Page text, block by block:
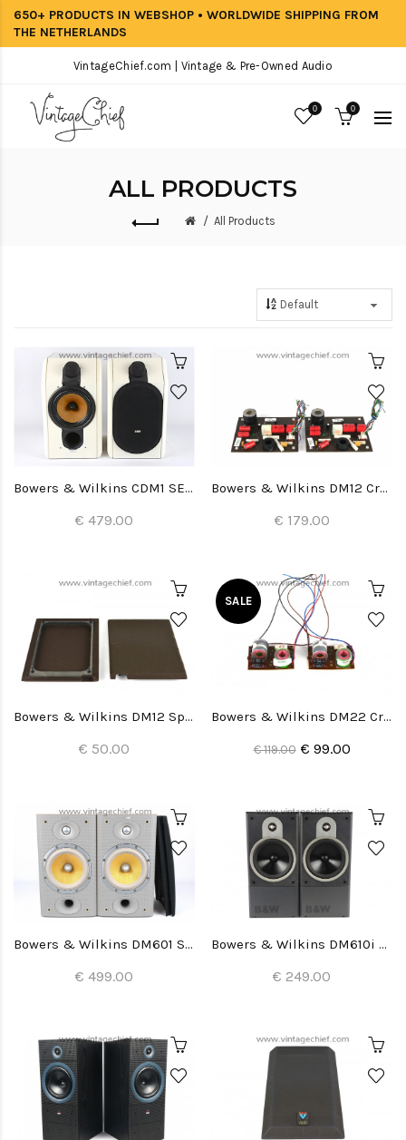
650+ PRODUCTS IN WEBSHOP • WORLDWIDE SHIPPING FROM
THE NETHERLANDS
VintageChief.com | Vintage & Pre-Owned Audio
0 0
ALL PRODUCTS
All Products
Bowers & Wilkins CDM1 SE Special Edition Speakers
€ 479.00
Bowers & Wilkins DM12 Crossovers (2x)
€ 179.00
Bowers & Wilkins DM12 Speaker Grills (2x)
€ 50.00
SALE
Bowers & Wilkins DM22 Crossovers (2x)
€ 119.00 € 99.00
Bowers & Wilkins DM601 S3 Speakers
€ 499.00
Bowers & Wilkins DM610i Speakers
€ 249.00